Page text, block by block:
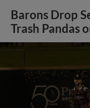
Barons Drop
Trash Pandas